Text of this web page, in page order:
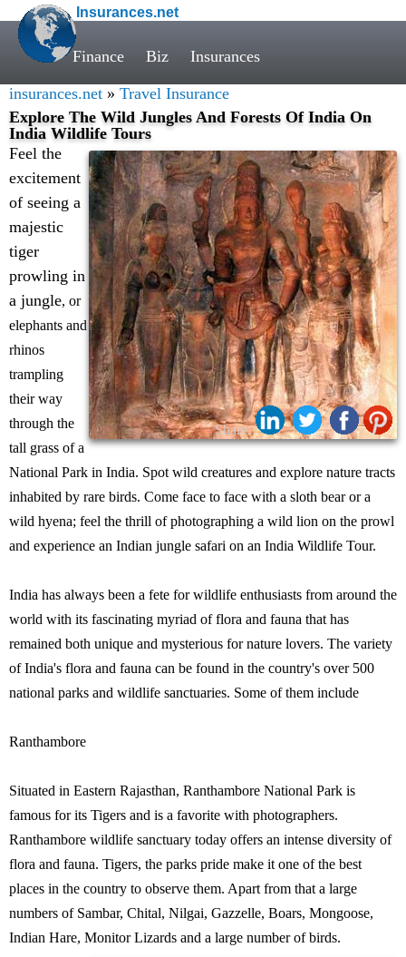
Insurances.net
Finance Biz Insurances
insurances.net » Travel Insurance
Explore The Wild Jungles And Forests Of India On
India Wildlife Tours
Share:
Feel the
excitement
of seeing a
majestic
tiger
prowling in
a jungle, or
elephants and
rhinos
trampling
their way
through the
tall grass of a
National Park in India. Spot wild creatures and explore nature tracts
inhabited by rare birds. Come face to face with a sloth bear or a
wild hyena; feel the thrill of photographing a wild lion on the prowl
and experience an Indian jungle safari on an India Wildlife Tour.
India has always been a fete for wildlife enthusiasts from around the
world with its fascinating myriad of flora and fauna that has
remained both unique and mysterious for nature lovers. The variety
of India's flora and fauna can be found in the country's over 500
national parks and wildlife sanctuaries. Some of them include
Ranthambore
Situated in Eastern Rajasthan, Ranthambore National Park is
famous for its Tigers and is a favorite with photographers.
Ranthambore wildlife sanctuary today offers an intense diversity of
flora and fauna. Tigers, the parks pride make it one of the best
places in the country to observe them. Apart from that a large
numbers of Sambar, Chital, Nilgai, Gazzelle, Boars, Mongoose,
Indian Hare, Monitor Lizards and a large number of birds.